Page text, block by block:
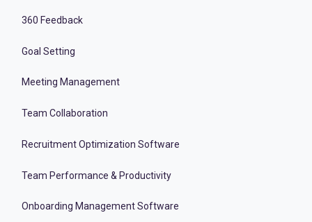
360 Feedback
Goal Setting
Meeting Management
Team Collaboration
Recruitment Optimization Software
Team Performance & Productivity
Onboarding Management Software